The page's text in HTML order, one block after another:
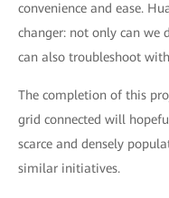
convenience and ease.
changer: not only can we
can also troubleshoot
The completion of this
grid connected will
scarce and densely
similar initiatives.